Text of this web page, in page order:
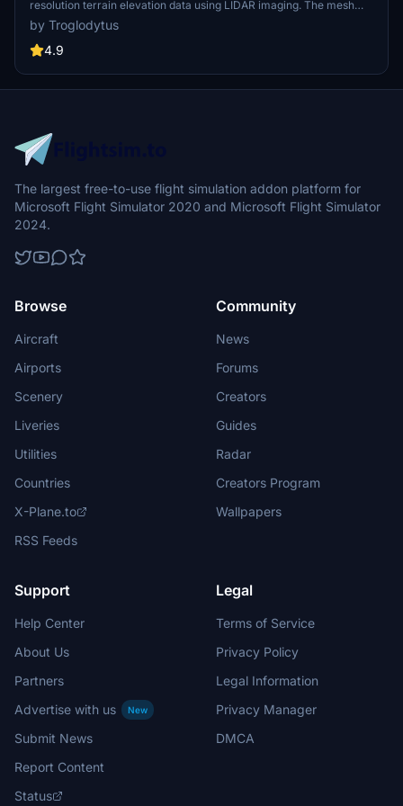
resolution terrain elevation data using LIDAR imaging. The mesh
resolution is 20m, providing exceptional detail with a height
resolution of 0.1m. Update includes extreme LIDAR meshes for
specific regions. Please note potential performance impacts and
Switzerland with enhanced realism and accuracy.
by Troglodytus
4.9
The largest free-to-use flight simulation addon platform for
Microsoft Flight Simulator 2020 and Microsoft Flight Simulator
2024.
Browse
Aircraft
Airports
Scenery
Liveries
Utilities
Countries
X-Plane.to
RSS Feeds
Community
News
Forums
Creators
Guides
Radar
Creators Program
Wallpapers
Support
Help Center
About Us
Partners
Advertise with us
New
Submit News
Report Content
Status
Legal
Terms of Service
Privacy Policy
Legal Information
Privacy Manager
DMCA